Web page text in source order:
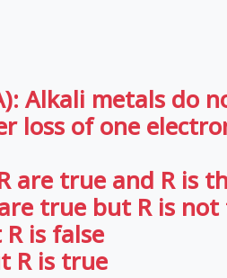
Alkali metals do
loss of one
are true and R is
true but R is
is false
R is true